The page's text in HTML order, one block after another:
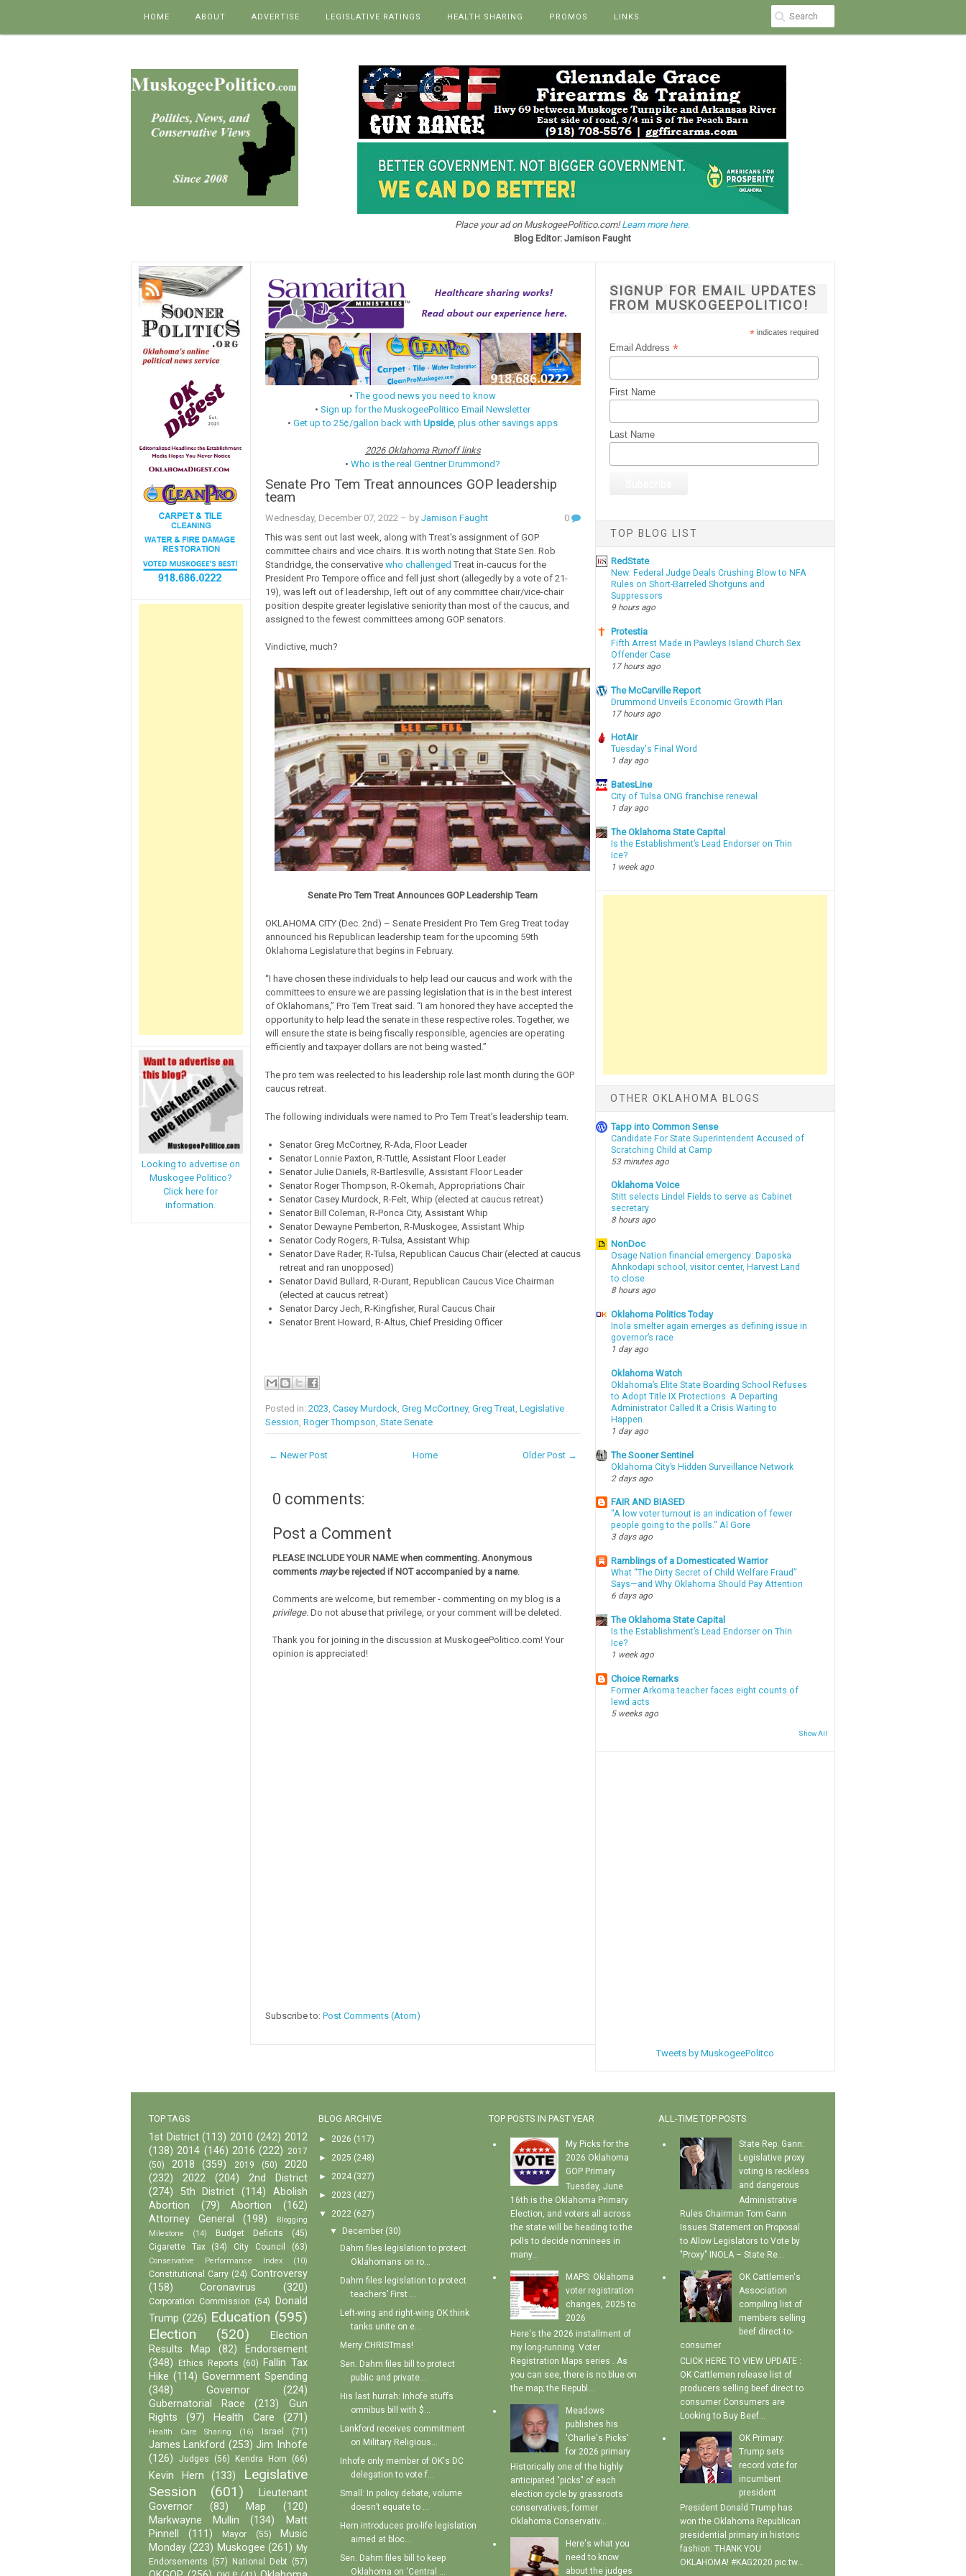
HOME ABOUT ADVERTISE LEGISLATIVE RATINGS HEALTH SHARING PROMOS LINKS
Place your ad on MuskogeePolitico.com!Learn more here.
Blog Editor: Jamison Faught
Looking to advertise on
Muskogee Politico?
Click here for
information.
•The good news you need to know
•Sign up for the MuskogeePolitico Email Newsletter
•Get up to 25¢/gallon back withUpside, plus other savings apps
2026 Oklahoma Runoff links
•Who is the real Gentner Drummond?
Senate Pro Tem Treat announces GOP leadership
team
Wednesday, December 07, 2022– by Jamison Faught
0
This was sent out last week, along with Treat's assignment of GOP
committee chairs and vice chairs. It is worth noting that State Sen. Rob
Standridge, the conservative who challenged Treat in-caucus for the
President Pro Tempore office and fell just short (allegedly by a vote of 21-
19), was left out of leadership, left out of any committee chair/vice-chair
position despite greater legislative seniority than most of the caucus, and
assigned to the fewest committees among GOP senators.
Vindictive, much?
Senate Pro Tem Treat Announces GOP Leadership Team
OKLAHOMA CITY (Dec. 2nd) – Senate President Pro Tem Greg Treat today
announced his Republican leadership team for the upcoming 59th
Oklahoma Legislature that begins in February.
“I have chosen these individuals to help lead our caucus and work with the
committees to ensure we are passing legislation that is in the best interest
of Oklahomans,” Pro Tem Treat said. “I am honored they have accepted the
opportunity to help lead the senate in these respective roles. Together, we
will ensure the state is being fiscally responsible, agencies are operating
efficiently and taxpayer dollars are not being wasted.”
The pro tem was reelected to his leadership role last month during the GOP
caucus retreat.
The following individuals were named to Pro Tem Treat’s leadership team.
Senator Greg McCortney, R-Ada, Floor Leader
Senator Lonnie Paxton, R-Tuttle, Assistant Floor Leader
Senator Julie Daniels, R-Bartlesville, Assistant Floor Leader
Senator Roger Thompson, R-Okemah, Appropriations Chair
Senator Casey Murdock, R-Felt, Whip (elected at caucus retreat)
Senator Bill Coleman, R-Ponca City, Assistant Whip
Senator Dewayne Pemberton, R-Muskogee, Assistant Whip
Senator Cody Rogers, R-Tulsa, Assistant Whip
Senator Dave Rader, R-Tulsa, Republican Caucus Chair (elected at caucus
retreat and ran unopposed)
Senator David Bullard, R-Durant, Republican Caucus Vice Chairman
(elected at caucus retreat)
Senator Darcy Jech, R-Kingfisher, Rural Caucus Chair
Senator Brent Howard, R-Altus, Chief Presiding Officer
Posted in: 2023 Casey Murdock Greg McCortney, Greg Treat, Legislative
Session Roger Thompson State Senate
← Newer Post Older Post →
Home
0 comments:
Post a Comment
PLEASE INCLUDE YOUR NAME when commenting. Anonymous
comments maybe rejected if NOT accompanied by a name.
Comments are welcome, but remember - commenting on my blog is a
privilege. Do not abuse that privilege, or your comment will be deleted.
Thank you for joining in the discussion at MuskogeePolitico.com! Your
opinion is appreciated!
Subscribe to: Post Comments (Atom)
SIGNUP FOR EMAIL UPDATES
FROM MUSKOGEEPOLITICO!
*indicates required
Email Address*
First Name
Last Name
TOP BLOG LIST
RedState
New: Federal Judge Deals Crushing Blow to NFA
Rules on Short-Barreled Shotguns and
Suppressors
9 hours ago
Protestia
Fifth Arrest Made in Pawleys Island Church Sex
Offender Case
17 hours ago
The McCarville Report
Drummond Unveils Economic Growth Plan
17 hours ago
HotAir
Tuesday's Final Word
1 day ago
BatesLine
City of Tulsa ONG franchise renewal
1 day ago
The Oklahoma State Capital
Is the Establishment’s Lead Endorser on Thin
Ice?
1 week ago
OTHER OKLAHOMA BLOGS
Tapp into Common Sense
Candidate For State Superintendent Accused of
Scratching Child at Camp
53 minutes ago
Oklahoma Voice
Stitt selects Lindel Fields to serve as Cabinet
secretary
8 hours ago
NonDoc
Osage Nation financial emergency: Daposka
Ahnkodapi school, visitor center, Harvest Land
to close
8 hours ago
Oklahoma Politics Today
Inola smelter again emerges as defining issue in
governor’s race
1 day ago
Oklahoma Watch
Oklahoma’s Elite State Boarding School Refuses
to Adopt Title IX Protections. A Departing
Administrator Called It a Crisis Waiting to
Happen.
1 day ago
The Sooner Sentinel
Oklahoma City’s Hidden Surveillance Network
2 days ago
FAIR AND BIASED
"A low voter turnout is an indication of fewer
people going to the polls." Al Gore
3 days ago
Ramblings of a Domesticated Warrior
What “The Dirty Secret of Child Welfare Fraud”
Says—and Why Oklahoma Should Pay Attention
6 days ago
The Oklahoma State Capital
Is the Establishment’s Lead Endorser on Thin
Ice?
1 week ago
Choice Remarks
Former Arkoma teacher faces eight counts of
lewd acts
5 weeks ago
Show All
Tweets by MuskogeePolitco
TOP TAGS
1st District (113) 2010 (242) 2012
(138) 2014 (146) 2016 (222) 2017
(50)
2018 (359) 2019 (50)
2020
(232)
2022 (204)
2nd District
(274)
5th District (114)
Abolish
Abortion
(79) Abortion
(162)
Attorney General
(198)
Blogging
Milestone
(14) Budget Deficits
(45)
Cigarette Tax
(34) City Council (63)
Conservative Performance Index (10)
Constitutional Carry (24) Controversy
(158)
Coronavirus (320)
Corporation Commission (54)
Donald
Trump (226) Education (595)
Election
(520)
Election
Results Map
(82)
Endorsement
(348)
Ethics Reports (60)
Fallin Tax
Hike (114) Government Spending
(348)
Governor
(224)
Gubernatorial Race
(213)
Gun
Rights
(97) Health Care (271)
Health Care Sharing (16) Israel (71)
James Lankford (253) Jim Inhofe
(126)
Judges (56) Kendra Horn (66)
Kevin Hern (133)
Legislative
Session
(601)
Lieutenant
Governor
(83) Map
(120)
Markwayne Mullin
(134)
Matt
Pinnell
(111) Mayor (55)
Music
Monday (223) Muskogee (261) My
Endorsements (57) National Debt (57)
BLOG ARCHIVE
► 2026 (117)
► 2025 (248)
► 2024 (327)
► 2023 (427)
▼
2022 (627)
▼
December (30)
Dahm files legislation to protect
Oklahomans on ro...
Dahm files legislation to protect
teachers’ First ...
Left-wing and right-wing OK think
tanks unite on e...
Merry CHRISTmas!
Sen. Dahm files bill to protect
public and private...
His last hurrah: Inhofe stuffs
omnibus bill with $...
Lankford receives commitment
on Military Religious...
Inhofe only member of OK's DC
delegation to vote f...
Small: In policy debate, volume
doesn’t equate to ...
Hern introduces pro-life legislation
aimed at bloc...
Sen. Dahm files bill to keep
Oklahoma on ‘Central ...
TOP POSTS IN PAST YEAR
My Picks for the
2026 Oklahoma
GOP Primary
Tuesday, June
16th is the Oklahoma Primary
Election, and voters all across
the state will be heading to the
polls to decide nominees in
many...
MAPS: Oklahoma
voter registration
changes, 2025 to
2026
Here's the 2026 installment of
my long-running Voter
Registration Maps series . As
you can see, there is no blue on
the map; the Republ...
Meadows
publishes his
'Charlie's Picks'
for 2026 primary
Historically one of the highly
anticipated "picks" of each
election cycle by grassroots
conservatives, former
Oklahoma Conservativ...
Here's what you
need to know
about the judges
ALL-TIME TOP POSTS
State Rep. Gann:
Legislative proxy
voting is reckless
and dangerous
Administrative
Rules Chairman Tom Gann
Issues Statement on Proposal
to Allow Legislators to Vote by
"Proxy" INOLA – State Re...
OK Cattlemen's
Association
compiling list of
members selling
beef direct-to-
consumer
CLICK HERE TO VIEW UPDATE :
OK Cattlemen release list of
producers selling beef direct to
consumer Consumers are
Looking to Buy Beef...
OK Primary:
Trump sets
record vote for
incumbent
president
President Donald Trump has
won the Oklahoma Republican
presidential primary in historic
fashion: THANK YOU
OKLAHOMA! #KAG2020 pic.tw...